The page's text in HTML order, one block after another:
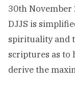
30th
DJJS is
spirituality and
scriptures as
derive the